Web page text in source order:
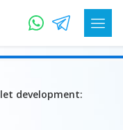
development: